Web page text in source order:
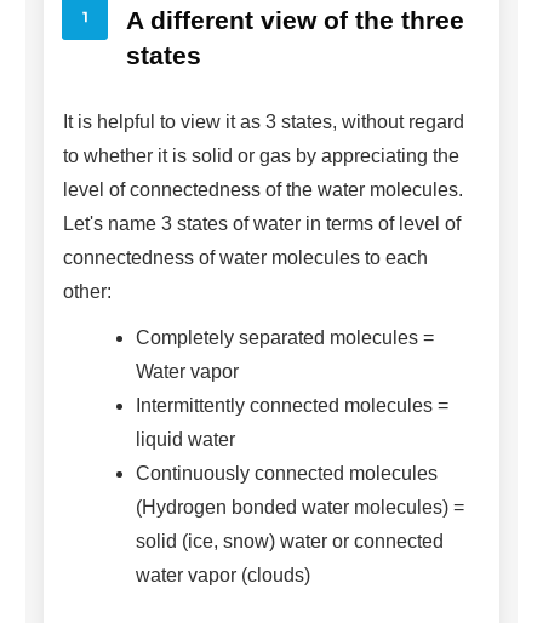
A different view of the three
states
It is helpful to view it as 3 states, without regard
to whether it is solid or gas by appreciating the
level of connectedness of the water molecules.
Let's name 3 states of water in terms of level of
connectedness of water molecules to each
other:
Completely separated molecules =
Water vapor
Intermittently connected molecules =
liquid water
Continuously connected molecules
(Hydrogen bonded water molecules) =
solid (ice, snow) water or connected
water vapor (clouds)